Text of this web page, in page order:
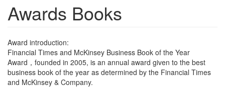
Awards Books
Award introduction:
Financial Times and McKinsey Business Book of the Year
Award，founded in 2005, is an annual award given to the best
business book of the year as determined by the Financial Times
and McKinsey & Company.